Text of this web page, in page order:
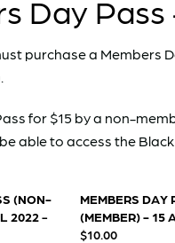
Day Pass
purchase a Members
for $15 by a non-
able to access the
(NON-
2022 -
MEMBERS DAY
(MEMBER) - 15
$10.00